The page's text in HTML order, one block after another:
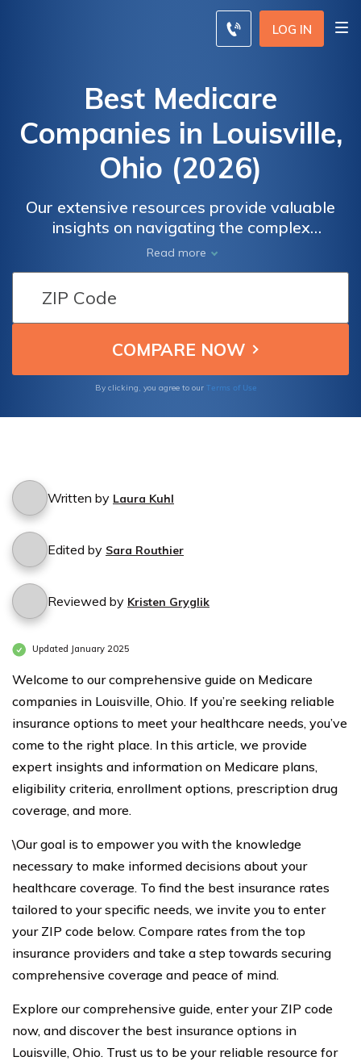
LOG IN
Best Medicare
Companies in Louisville,
Ohio (2026)
Our extensive resources provide valuable
insights on navigating the complex
landscape of Medicare in Louisville, Ohio.
Whether you're a Medicare beneficiary or a
caregiver, our guidance will help you
understand the available options and choose
the right coverage for your healthcare
needs. Empower yourself with the
and financial well-being.
Read more
By clicking, you agree to our Terms of Use
Written by Laura Kuhl
Edited by Sara Routhier
Reviewed by Kristen Gryglik
Updated January 2025
Welcome to our comprehensive guide on Medicare
companies in Louisville, Ohio. If you’re seeking reliable
insurance options to meet your healthcare needs, you’ve
come to the right place. In this article, we provide
expert insights and information on Medicare plans,
eligibility criteria, enrollment options, prescription drug
coverage, and more.
\Our goal is to empower you with the knowledge
necessary to make informed decisions about your
healthcare coverage. To find the best insurance rates
tailored to your specific needs, we invite you to enter
your ZIP code below. Compare rates from the top
insurance providers and take a step towards securing
comprehensive coverage and peace of mind.
Explore our comprehensive guide, enter your ZIP code
now, and discover the best insurance options in
Louisville, Ohio. Trust us to be your reliable resource for